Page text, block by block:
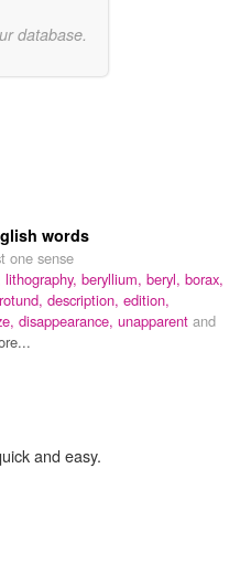
database.
words
one sense
lithography, beryllium, beryl, borax,
description, edition,
disappearance, unapparent and
and easy.